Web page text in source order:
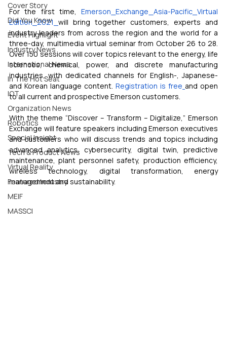
Cover Story
Did You Know
Event Highlight
Industry News
International News
In The Hot Seat
IOT
Organization News
Robotics
Special Insight
Tech & Product News
Virtual Reality
Featured Industry
MEIF
MASSCI
For the first time, Emerson Exchange Asia-Pacific
Edition 2021 will bring together customers, experts and
industry leaders from across the region and the world for a
three-day, multimedia virtual seminar from October 26 to 28.
Over 150 sessions will cover topics relevant to the energy, life
sciences, chemical, power, and discrete manufacturing
industries, with dedicated channels for English-, Japanese-
and Korean language content. Registration is free and open
to all current and prospective Emerson customers.
With the theme “Discover – Transform – Digitalize,” Emerson
Exchange will feature speakers including Emerson executives
and customers who will discuss trends and topics including
advanced analytics, cybersecurity, digital twin, predictive
maintenance, plant personnel safety, production efficiency,
wireless technology, digital transformation, energy
management and sustainability.